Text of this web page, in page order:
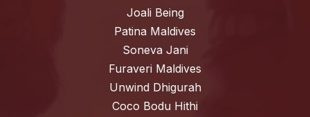
Joali Being
Patina Maldives
Soneva Jani
Furaveri Maldives
Unwind Dhigurah
Coco Bodu Hithi